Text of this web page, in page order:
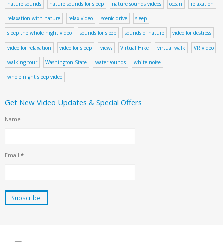
nature sounds nature sounds for sleep nature sounds videos ocean relaxation
relaxation with nature relax video scenic drive sleep
sleep the whole night video sounds for sleep sounds of nature video for destress
video for relaxation video for sleep views Virtual Hike virtual walk VR video
walking tour Washington State water sounds white noise
whole night sleep video
Get New Video Updates & Special Offers
Name
Email *